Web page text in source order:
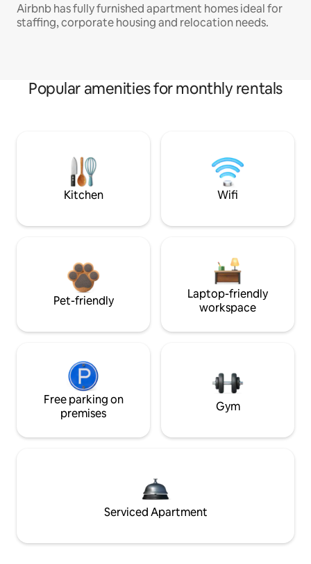
Airbnb has fully furnished apartment homes ideal for
staffing, corporate housing and relocation needs.
Popular amenities for monthly rentals
Kitchen Wifi
Pet-friendly
Laptop-friendly
workspace
Free parking on
premises
Gym
Serviced Apartment